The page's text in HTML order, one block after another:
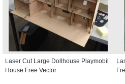
Laser Cut Large Dollhouse Playmobil
House Free Vector